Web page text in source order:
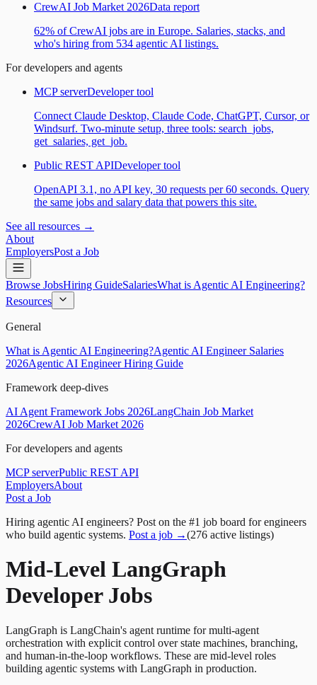
CrewAI Job Market 2026Data report
62% of CrewAI jobs are in Europe. Salaries, stacks, and
who's hiring from 534 agentic AI listings.
For developers and agents
MCP serverDeveloper tool
Connect Claude Desktop, Claude Code, ChatGPT, Cursor, or
Windsurf. Two-minute setup, three tools: search_jobs,
get_salaries, get_job.
Public REST APIDeveloper tool
OpenAPI 3.1, no API key, 30 requests per 60 seconds. Query
the same jobs and salary data that powers this site.
See all resources →
About
EmployersPost a Job
Browse JobsHiring GuideSalariesWhat is Agentic AI Engineering?
Resources
General
What is Agentic AI Engineering?Agentic AI Engineer Salaries
2026Agentic AI Engineer Hiring Guide
Framework deep-dives
AI Agent Framework Jobs 2026LangChain Job Market
2026CrewAI Job Market 2026
For developers and agents
MCP serverPublic REST API
EmployersAbout
Post a Job
Hiring agentic AI engineers? Post on the #1 job board for engineers
who build agentic systems. Post a job →(276 active listings)
Mid-Level LangGraph
Developer Jobs
LangGraph is LangChain's agent runtime for multi-agent
orchestration with explicit control over state machines, branching,
and human-in-the-loop workflows. These are mid-level roles
building agentic systems with LangGraph in production.